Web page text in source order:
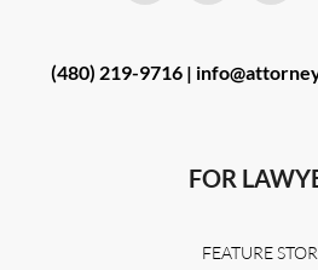
(480) 219-9716 |
FOR
FEATURE